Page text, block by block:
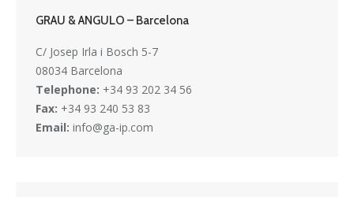
GRAU & ANGULO – Barcelona
C/ Josep Irla i Bosch 5-7
08034 Barcelona
Telephone: +34 93 202 34 56
Fax: +34 93 240 53 83
Email: info@ga-ip.com